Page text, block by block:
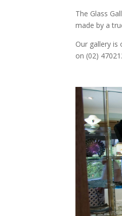
The Glass
made by a
Our gallery is
on (02)